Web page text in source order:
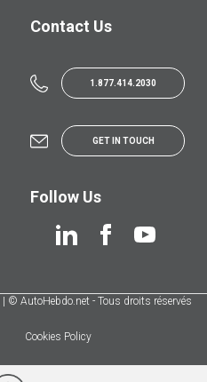
Contact Us
1.877.414.2030
GET IN TOUCH
Follow Us
© AutoHebdo.net - Tous droits réservés
Cookies Policy